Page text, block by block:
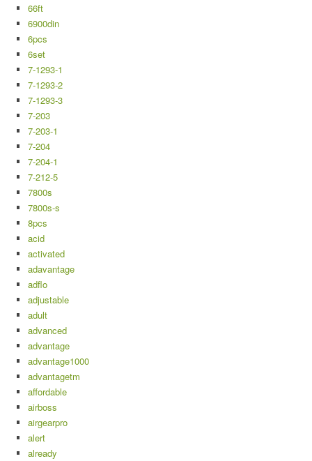
66ft
6900din
6pcs
6set
7-1293-1
7-1293-2
7-1293-3
7-203
7-203-1
7-204
7-204-1
7-212-5
7800s
7800s-s
8pcs
acid
activated
adavantage
adflo
adjustable
adult
advanced
advantage
advantage1000
advantagetm
affordable
airboss
airgearpro
alert
already